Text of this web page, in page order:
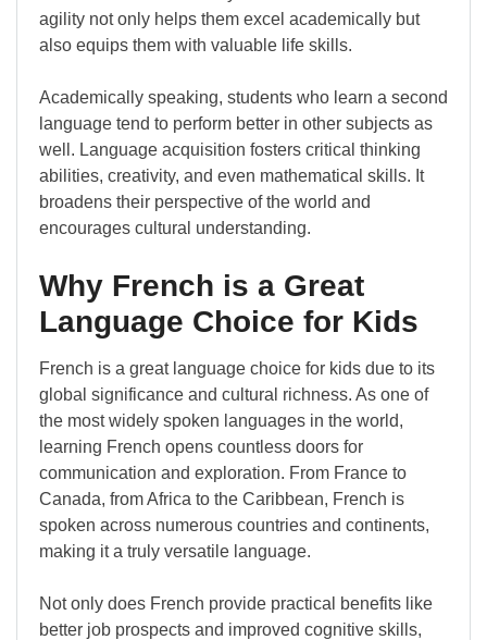
agility not only helps them excel academically but
also equips them with valuable life skills.
Academically speaking, students who learn a second
language tend to perform better in other subjects as
well. Language acquisition fosters critical thinking
abilities, creativity, and even mathematical skills. It
broadens their perspective of the world and
encourages cultural understanding.
Why French is a Great
Language Choice for Kids
French is a great language choice for kids due to its
global significance and cultural richness. As one of
the most widely spoken languages in the world,
learning French opens countless doors for
communication and exploration. From France to
Canada, from Africa to the Caribbean, French is
spoken across numerous countries and continents,
making it a truly versatile language.
Not only does French provide practical benefits like
better job prospects and improved cognitive skills,